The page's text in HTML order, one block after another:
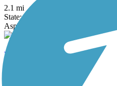
2.1 mi
State: CT
Asphalt
Farmington Canal